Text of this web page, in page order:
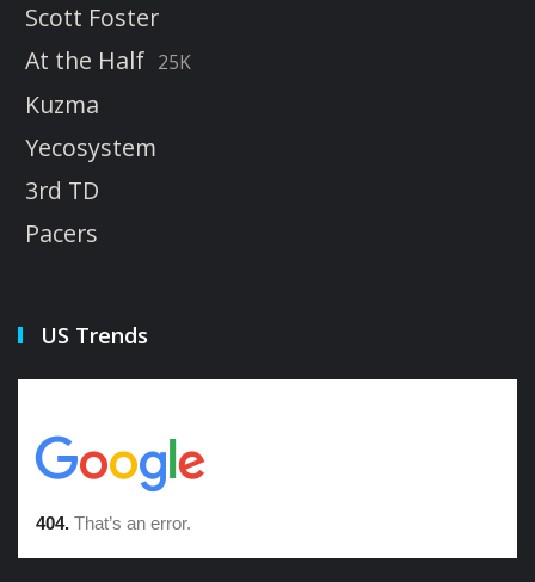
Scott Foster
At the Half 25K
Kuzma
Yecosystem
3rd TD
Pacers
US Trends